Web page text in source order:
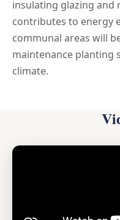
insulating glazing and
contributes to energy
communal areas will
maintenance planting
climate.